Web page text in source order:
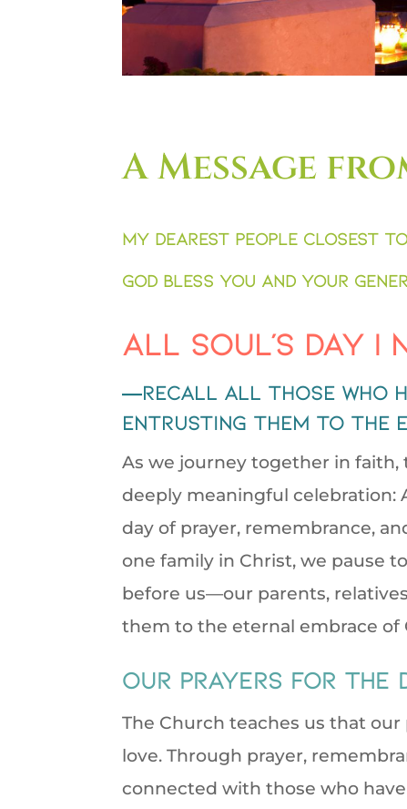
A Message
My dearest people closest
God bless you and your
All Soul’s Day |
—recall all those who
entrusting them to the
As we journey together in faith,
deeply meaningful celebration:
day of prayer, remembrance,
one family in Christ, we pause
before us—our parents,
them to the eternal embrace of
our prayers for the
The Church teaches us that
love. Through prayer,
connected with those who